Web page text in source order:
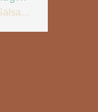
Tipica